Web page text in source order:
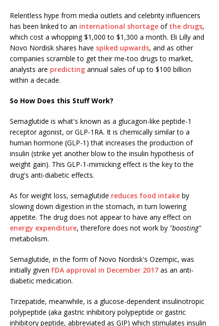
Relentless hype from media outlets and celebrity influencers
has been linked to an international shortage of the drugs,
which cost a whopping $1,000 to $1,300 a month. Eli Lilly and
Novo Nordisk shares have spiked upwards, and as other
companies scramble to get their me-too drugs to market,
analysts are predicting annual sales of up to $100 billion
within a decade.
So How Does this Stuff Work?
Semaglutide is what's known as a glucagon-like peptide-1
receptor agonist, or GLP-1RA. It is chemically similar to a
human hormone (GLP-1) that increases the production of
insulin (strike yet another blow to the insulin hypothesis of
weight gain). This GLP-1-mimicking effect is the key to the
drug's anti-diabetic effects.
As for weight loss, semaglutide reduces food intake by
slowing down digestion in the stomach, in turn lowering
appetite. The drug does not appear to have any effect on
energy expenditure, therefore does not work by "boosting"
metabolism.
Semaglutide, in the form of Novo Nordisk's Ozempic, was
initially given FDA approval in December 2017 as an anti-
diabetic medication.
Tirzepatide, meanwhile, is a glucose-dependent insulinotropic
polypeptide (aka gastric inhibitory polypeptide or gastric
inhibitory peptide, abbreviated as GIP) which stimulates insulin